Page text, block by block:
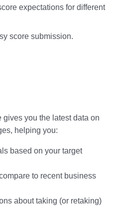
expectations for different
score submission.
you the latest data on
helping you:
based on your target
to recent business
about taking (or retaking)